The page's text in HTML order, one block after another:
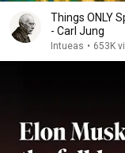
Things ONLY
- Carl Jung
Intueas • 653K